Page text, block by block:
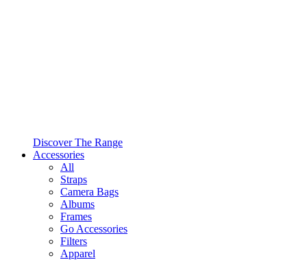
Discover The Range
Accessories
All
Straps
Camera Bags
Albums
Frames
Go Accessories
Filters
Apparel